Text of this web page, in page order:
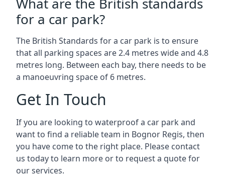
for a car park?
The British Standards for a car park is to ensure
that all parking spaces are 2.4 metres wide and 4.8
metres long. Between each bay, there needs to be
a manoeuvring space of 6 metres.
Get In Touch
If you are looking to waterproof a car park and
want to find a reliable team in Bognor Regis, then
you have come to the right place. Please contact
us today to learn more or to request a quote for
our services.